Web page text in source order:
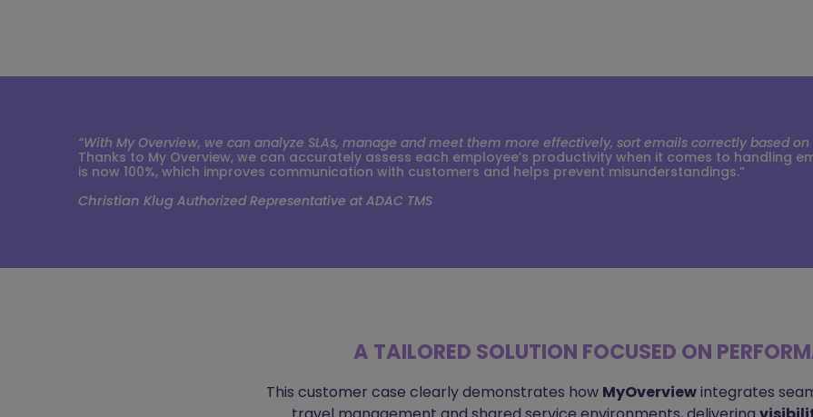
“With My Overview, we can analyze SLAs, manage and meet them more effectively, sort emails correctly based
Thanks to My Overview, we can accurately assess each employee’s productivity when it comes to handling
is now 100%, which improves communication with customers and helps prevent misunderstandings.”
Christian Klug Authorized Representative at ADAC TMS
A TAILORED SOLUTION FOCUSED ON
This customer case clearly demonstrates how MyOverviewintegrates